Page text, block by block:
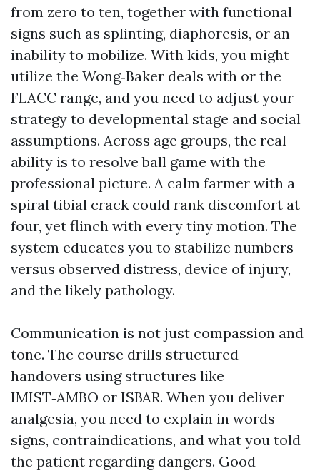
from zero to ten, together with functional
signs such as splinting, diaphoresis, or an
inability to mobilize. With kids, you might
utilize the Wong‑Baker deals with or the
FLACC range, and you need to adjust your
strategy to developmental stage and social
assumptions. Across age groups, the real
ability is to resolve ball game with the
professional picture. A calm farmer with a
spiral tibial crack could rank discomfort at
four, yet flinch with every tiny motion. The
system educates you to stabilize numbers
versus observed distress, device of injury,
and the likely pathology.
Communication is not just compassion and
tone. The course drills structured
handovers using structures like
IMIST‑AMBO or ISBAR. When you deliver
analgesia, you need to explain in words
signs, contraindications, and what you told
the patient regarding dangers. Good